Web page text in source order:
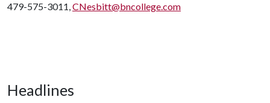
479-575-3011,CNesbitt@bncollege.com
Headlines